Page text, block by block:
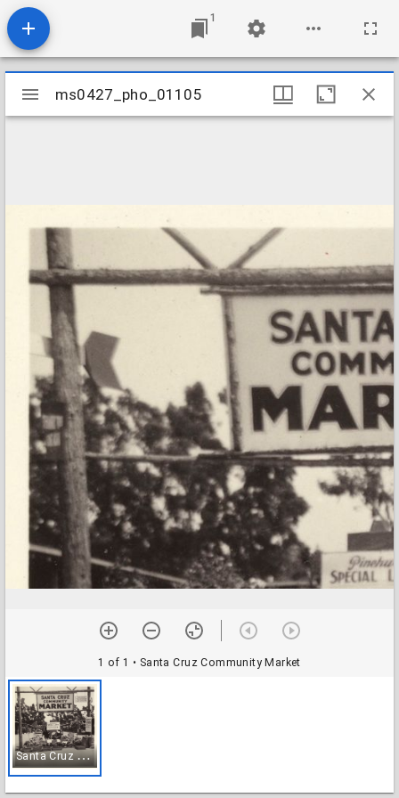
1
Mirador
viewer
ms0427_pho_01105
1 of 1 • Santa Cruz Community Market
S
anta Cruz Community Market
ms0427_pho_01105